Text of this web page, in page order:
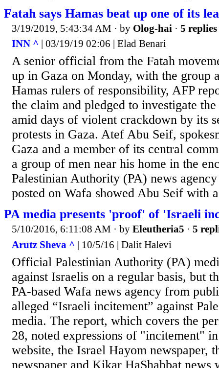
Fatah says Hamas beat up one of its
3/19/2019, 5:43:34 AM · by Olog-hai · 5 replies
INN ^ | 03/19/19 02:06 | Elad Benari
A senior official from the Fatah
up in Gaza on Monday, with the group
Hamas rulers of responsibility, AFP
the claim and pledged to investigate
amid days of violent crackdown by its
protests in Gaza. Atef Abu Seif,
Gaza and a member of its central
a group of men near his home in the
Palestinian Authority (PA) news
posted on Wafa showed Abu Seif with
PA media presents 'proof' of 'Israeli
5/10/2016, 6:11:08 AM · by Eleutheria5 · 5
Arutz Sheva ^ | 10/5/16 | Dalit Halevi
Official Palestinian Authority (PA)
against Israelis on a regular basis, but
PA-based Wafa news agency from
alleged “Israeli incitement” against
media. The report, which covers the
28, noted expressions of "incitement"
website, the Israel Hayom newspaper,
newspaper and Kikar HaShabbat news